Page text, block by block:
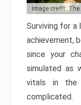
Image credit:
Surviving for a
achievement,
since your
simulated as
vitals in the
complicated.